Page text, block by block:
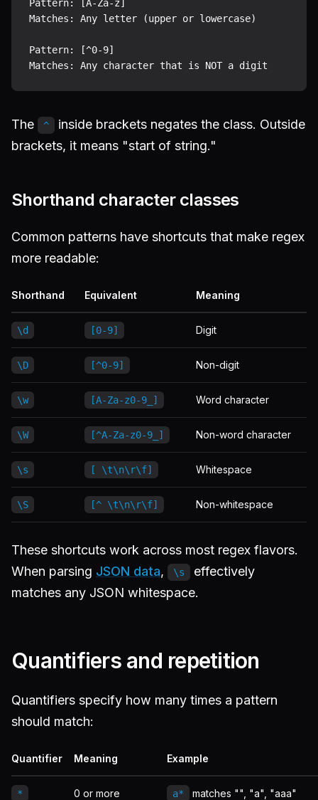
Pattern: [A-Za-z]
Matches: Any letter (upper or lowercase)
Pattern: [^0-9]
The ^
inside brackets negates the class. Outside
brackets, it means "start of string."
Shorthand character classes
Common patterns have shortcuts that make regex
more readable:
Shorthand Equivalent Meaning
\d [0-9] Digit
\D [^0-9] Non-digit
\w [A-Za-z0-9_] Word character
\W [^A-Za-z0-9_] Non-word character
\s [ \t\n\r\f] Whitespace
\S [^ \t\n\r\f] Non-whitespace
These shortcuts work across most regex flavors.
When parsing JSON data, \s
effectively
matches any JSON whitespace.
Quantifiers and repetition
Quantifiers specify how many times a pattern
should match:
Quantifier Meaning Example
* 0 or more a* matches "", "a", "aaa"